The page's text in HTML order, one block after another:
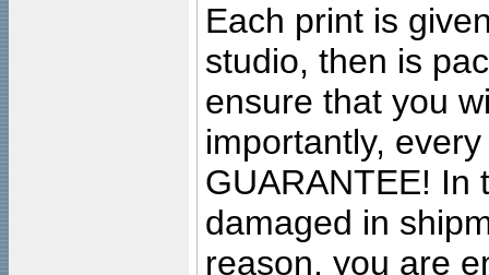
Each print is
studio, then is
ensure that you
importantly,
GUARANTEE! In
damaged in
reason, you are